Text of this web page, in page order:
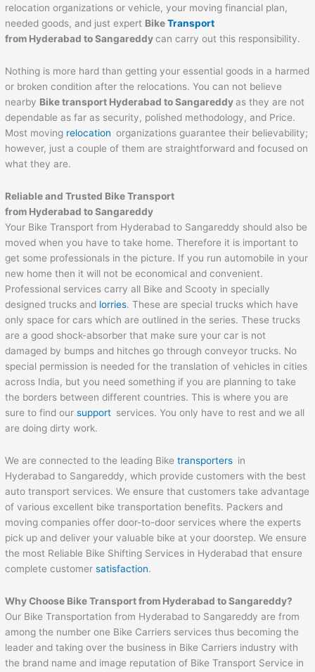
relocation organizations or vehicle, your moving financial plan,
needed goods, and just expert BikeTransport
from Hyderabad toSangareddy can carry out this responsibility.
Nothing is more hard than getting your essential goods in a harmed
or broken condition after the relocations. You can not believe
nearby Bike transport Hyderabad toSangareddy as they are not
dependable as far as security, polished methodology, and Price.
Most moving relocationorganizations guarantee their believability;
however, just a couple of them are straightforward and focused on
what they are.
Reliable and Trusted Bike Transport
from Hyderabad toSangareddy
Your Bike Transport from Hyderabad to Sangareddy should also be
moved when you have to take home. Therefore it is important to
get some professionals in the picture. If you run automobile in your
new home then it will not be economical and convenient.
Professional services carry all Bike and Scooty in specially
designed trucks and lorries. These are special trucks which have
only space for cars which are outlined in the series. These trucks
are a good shock-absorber that make sure your car is not
damaged by bumps and hitches go through conveyor trucks. No
special permission is needed for the translation of vehicles in cities
across India, but you need something if you are planning to take
the borders between different countries. This is where you are
sure to find oursupport services. You only have to rest and we all
are doing dirty work.
We are connected to the leading Biketransporters in
Hyderabad to Sangareddy, which provide customers with the best
auto transport services. We ensure that customers take advantage
of various excellent bike transportation benefits. Packers and
moving companies offer door-to-door services where the experts
pick up and deliver your valuable bike at your doorstep. We ensure
the most Reliable Bike Shifting Services in Hyderabad that ensure
complete customersatisfaction.
Why Choose Bike Transport from Hyderabad toSangareddy?
Our Bike Transportation from Hyderabad to Sangareddy are from
among the number one Bike Carriers services thus becoming the
leader and taking over the business in Bike Carriers industry with
the brand name and image reputation of Bike Transport Service in